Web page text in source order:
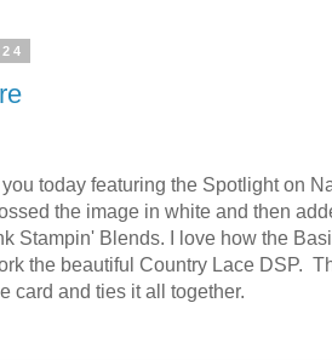
you today featuring the Spotlight on
the image in white and then
Stampin' Blends. I love how the
the beautiful Country Lace DSP.
card and ties it all together.